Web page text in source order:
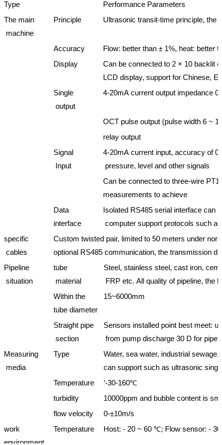
Type
Performance Parameters
The main
machine
Principle Ultrasonic transit-time principle, the
Accuracy
Flow: better than ± 1%, heat: better
Display
Can be connected to 2 × 10 backlit
LCD display, support for Chinese,
Single
output
4-20mA current output impedance
OCT pulse output (pulse width 6 ~
relay output
Signal
Input
4-20mA current input, accuracy of
pressure, level and other signals
Can be connected to three-wire
measurements to achieve
Data
interface
Isolated RS485 serial interface can
computer support protocols such
specific
cables
Custom twisted pair, limited to 50 meters under
optional RS485 communication, the transmission
Pipeline
situation
tube
material
Steel, stainless steel, cast iron,
FRP etc. All quality of pipeline, the
Within the
tube diameter
15~6000mm
Straight pipe
section
Sensors installed point best meet:
from pump discharge 30 D for pipe
Measuring
media
Type
Water, sea water, industrial
can support such as ultrasonic
Temperature
‘-30-160℃
turbidity
10000ppm and bubble content is
flow velocity
0-±10m/s
work
environment
Temperature Host: - 20 ~ 60 ℃; Flow sensor: -